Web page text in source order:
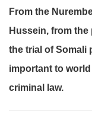
From the
Hussein, from
the trial of Somali
important to
criminal law.